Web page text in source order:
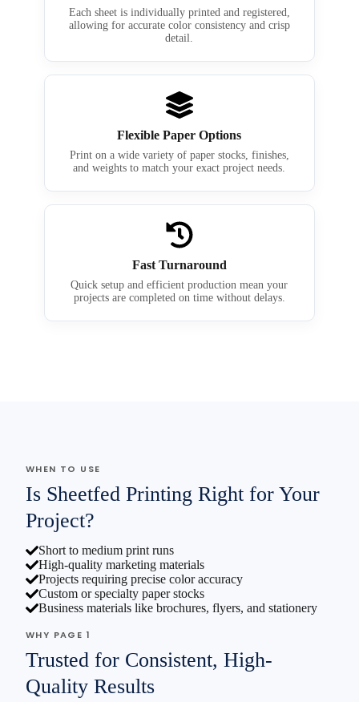
Each sheet is individually printed and registered,
allowing for accurate color consistency and crisp
detail.
Flexible Paper Options
Print on a wide variety of paper stocks, finishes,
and weights to match your exact project needs.
Fast Turnaround
Quick setup and efficient production mean your
projects are completed on time without delays.
WHEN TO USE
Is Sheetfed Printing Right for Your
Project?
Short to medium print runs
High-quality marketing materials
Projects requiring precise color accuracy
Custom or specialty paper stocks
Business materials like brochures, flyers, and stationery
WHY PAGE 1
Trusted for Consistent, High-
Quality Results